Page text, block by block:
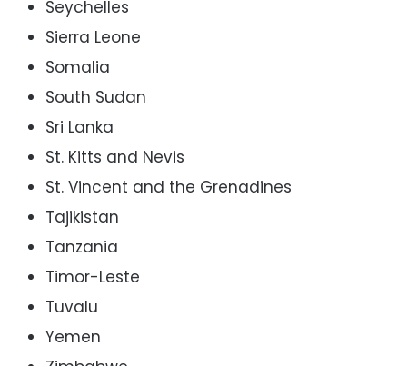
Seychelles
Sierra Leone
Somalia
South Sudan
Sri Lanka
St. Kitts and Nevis
St. Vincent and the Grenadines
Tajikistan
Tanzania
Timor-Leste
Tuvalu
Yemen